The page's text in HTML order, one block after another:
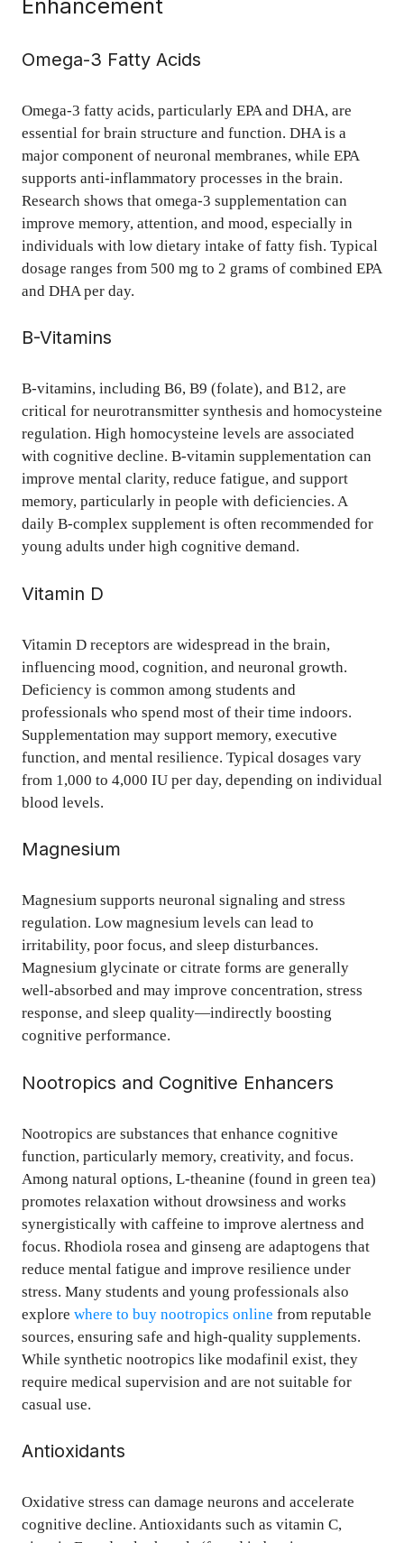
Enhancement
Omega-3 Fatty Acids
Omega-3 fatty acids, particularly EPA and DHA, are
essential for brain structure and function. DHA is a
major component of neuronal membranes, while EPA
supports anti-inflammatory processes in the brain.
Research shows that omega-3 supplementation can
improve memory, attention, and mood, especially in
individuals with low dietary intake of fatty fish. Typical
dosage ranges from 500 mg to 2 grams of combined EPA
and DHA per day.
B-Vitamins
B-vitamins, including B6, B9 (folate), and B12, are
critical for neurotransmitter synthesis and homocysteine
regulation. High homocysteine levels are associated
with cognitive decline. B-vitamin supplementation can
improve mental clarity, reduce fatigue, and support
memory, particularly in people with deficiencies. A
daily B-complex supplement is often recommended for
young adults under high cognitive demand.
Vitamin D
Vitamin D receptors are widespread in the brain,
influencing mood, cognition, and neuronal growth.
Deficiency is common among students and
professionals who spend most of their time indoors.
Supplementation may support memory, executive
function, and mental resilience. Typical dosages vary
from 1,000 to 4,000 IU per day, depending on individual
blood levels.
Magnesium
Magnesium supports neuronal signaling and stress
regulation. Low magnesium levels can lead to
irritability, poor focus, and sleep disturbances.
Magnesium glycinate or citrate forms are generally
well-absorbed and may improve concentration, stress
response, and sleep quality—indirectly boosting
cognitive performance.
Nootropics and Cognitive Enhancers
Nootropics are substances that enhance cognitive
function, particularly memory, creativity, and focus.
Among natural options, L-theanine (found in green tea)
promotes relaxation without drowsiness and works
synergistically with caffeine to improve alertness and
focus. Rhodiola rosea and ginseng are adaptogens that
reduce mental fatigue and improve resilience under
stress. Many students and young professionals also
explore where to buy nootropics online from reputable
sources, ensuring safe and high-quality supplements.
While synthetic nootropics like modafinil exist, they
require medical supervision and are not suitable for
casual use.
Antioxidants
Oxidative stress can damage neurons and accelerate
cognitive decline. Antioxidants such as vitamin C,